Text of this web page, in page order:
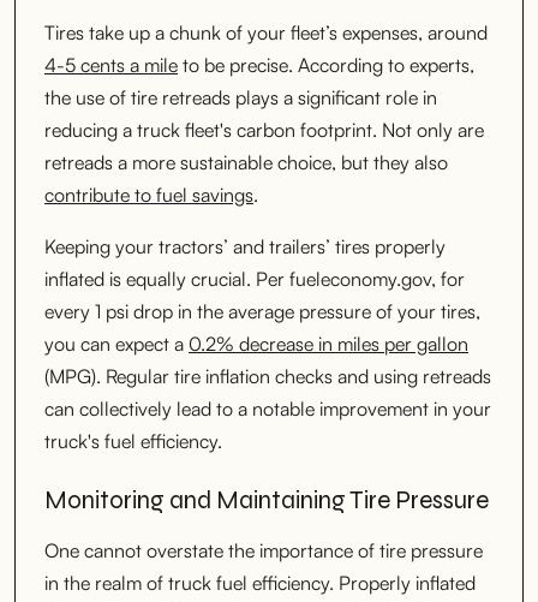
Tires take up a chunk of your fleet’s expenses, around
4-5 cents a mile to be precise. According to experts,
the use of tire retreads plays a significant role in
reducing a truck fleet's carbon footprint. Not only are
retreads a more sustainable choice, but they also
contribute to fuel savings.
Keeping your tractors’ and trailers’ tires properly
inflated is equally crucial. Per fueleconomy.gov, for
every 1 psi drop in the average pressure of your tires,
you can expect a 0.2% decrease in miles per gallon
(MPG). Regular tire inflation checks and using retreads
can collectively lead to a notable improvement in your
truck's fuel efficiency.
Monitoring and Maintaining Tire Pressure
One cannot overstate the importance of tire pressure
in the realm of truck fuel efficiency. Properly inflated